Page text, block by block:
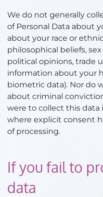
We do not generally
of Personal Data about
about your race or
philosophical beliefs,
political opinions, trade
information about your
biometric data). Nor do
about criminal
were to collect this data
where explicit consent
of processing.
If you fail to
data